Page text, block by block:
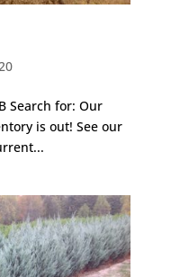
Search for: Our
is out! See our